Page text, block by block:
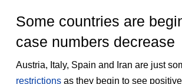
Some countries are
case numbers decrease
Austria, Italy, Spain and Iran are just
restrictionsas they begin to see